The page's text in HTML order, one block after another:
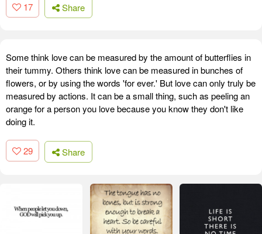
17 Share
Some think love can be measured by the amount of butterflies in
their tummy. Others think love can be measured in bunches of
flowers, or by using the words 'for ever.' But love can only truly be
measured by actions. It can be a small thing, such as peeling an
orange for a person you love because you know they don't like
doing it.
29 Share